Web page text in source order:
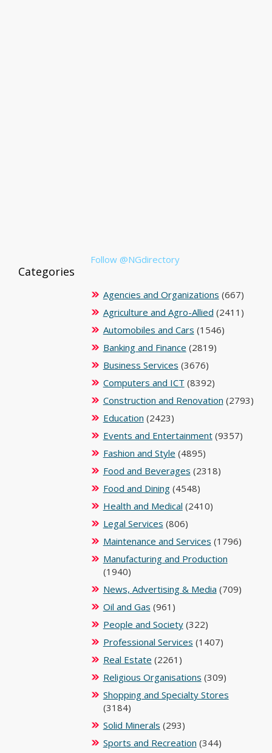
Follow @NGdirectory
Categories
Agencies and Organizations (667)
Agriculture and Agro-Allied (2411)
Automobiles and Cars (1546)
Banking and Finance (2819)
Business Services (3676)
Computers and ICT (8392)
Construction and Renovation (2793)
Education (2423)
Events and Entertainment(9357)
Fashion and Style (4895)
Food and Beverages (2318)
Food and Dining(4548)
Health and Medical (2410)
Legal Services (806)
Maintenance and Services (1796)
Manufacturing and Production
(1940)
News, Advertising & Media (709)
Oil and Gas (961)
People and Society(322)
Professional Services (1407)
Real Estate (2261)
Religious Organisations (309)
Shopping and Specialty Stores
(3184)
Solid Minerals (293)
Sports and Recreation (344)